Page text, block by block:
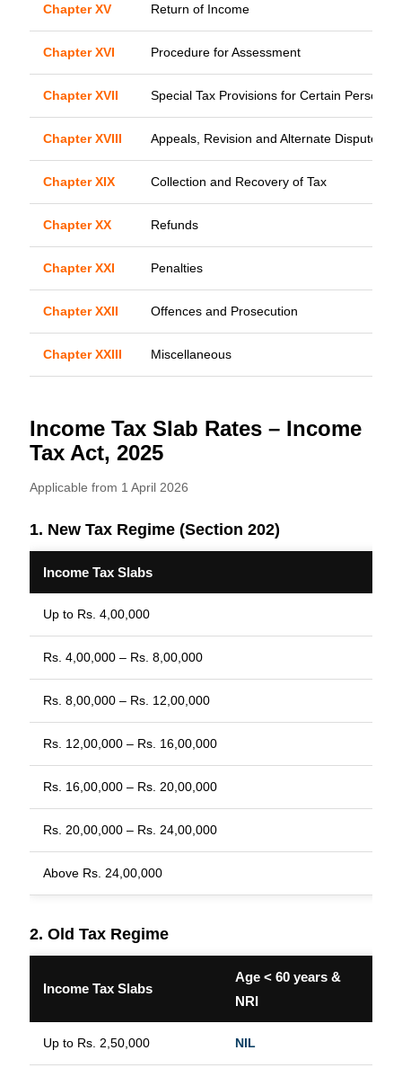
Chapter XV Return of Income
Chapter XVI Procedure for Assessment
Chapter XVII Special Tax Provisions for Certain Persons
Chapter XVIII Appeals, Revision and Alternate Dispute
Chapter XIX Collection and Recovery of Tax
Chapter XX Refunds
Chapter XXI Penalties
Chapter XXII Offences and Prosecution
Chapter XXIII Miscellaneous
Income Tax Slab Rates – Income
Tax Act, 2025
Applicable from 1 April 2026
1. New Tax Regime (Section 202)
Income Tax Slabs
Up to Rs. 4,00,000
Rs. 4,00,000 – Rs. 8,00,000
Rs. 8,00,000 – Rs. 12,00,000
Rs. 12,00,000 – Rs. 16,00,000
Rs. 16,00,000 – Rs. 20,00,000
Rs. 20,00,000 – Rs. 24,00,000
Above Rs. 24,00,000
2. Old Tax Regime
Income Tax Slabs
Age < 60 years &
NRI
Up to Rs. 2,50,000 NIL